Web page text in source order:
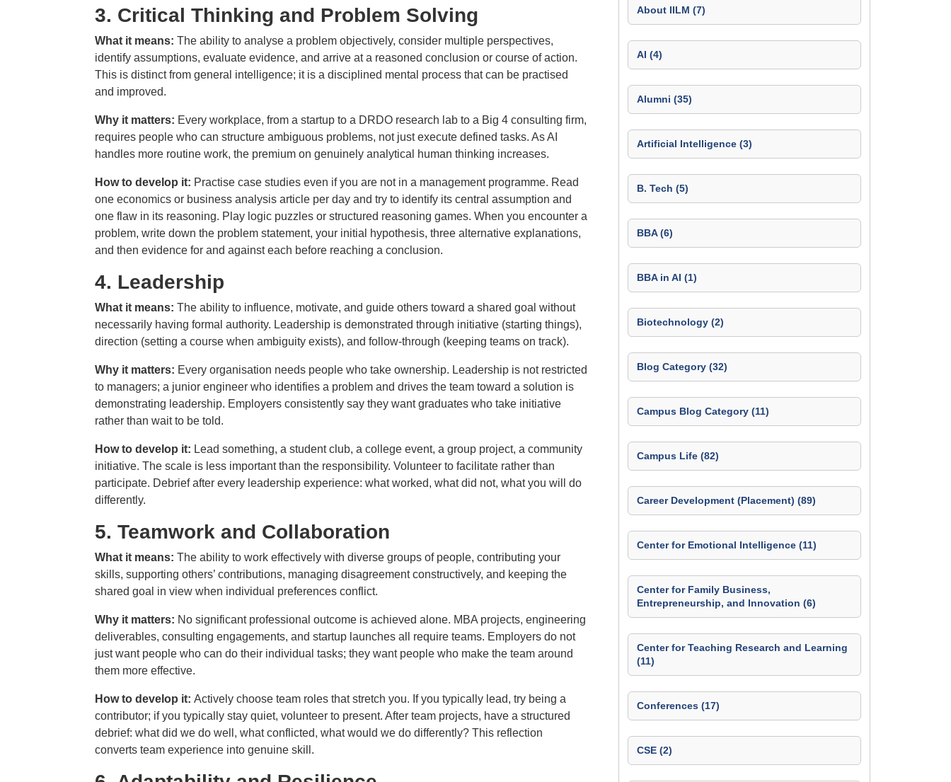
3. Critical Thinking and Problem Solving
What it means: The ability to analyse a problem objectively, consider multiple perspectives,
identify assumptions, evaluate evidence, and arrive at a reasoned conclusion or course of action.
This is distinct from general intelligence; it is a disciplined mental process that can be practised
and improved.
Why it matters: Every workplace, from a startup to a DRDO research lab to a Big 4 consulting firm,
requires people who can structure ambiguous problems, not just execute defined tasks. As AI
handles more routine work, the premium on genuinely analytical human thinking increases.
How to develop it: Practise case studies even if you are not in a management programme. Read
one economics or business analysis article per day and try to identify its central assumption and
one flaw in its reasoning. Play logic puzzles or structured reasoning games. When you encounter a
problem, write down the problem statement, your initial hypothesis, three alternative explanations,
and then evidence for and against each before reaching a conclusion.
4. Leadership
What it means: The ability to influence, motivate, and guide others toward a shared goal without
necessarily having formal authority. Leadership is demonstrated through initiative (starting things),
direction (setting a course when ambiguity exists), and follow-through (keeping teams on track).
Why it matters: Every organisation needs people who take ownership. Leadership is not restricted
to managers; a junior engineer who identifies a problem and drives the team toward a solution is
demonstrating leadership. Employers consistently say they want graduates who take initiative
rather than wait to be told.
How to develop it: Lead something, a student club, a college event, a group project, a community
initiative. The scale is less important than the responsibility. Volunteer to facilitate rather than
participate. Debrief after every leadership experience: what worked, what did not, what you will do
differently.
5. Teamwork and Collaboration
What it means: The ability to work effectively with diverse groups of people, contributing your
skills, supporting others’ contributions, managing disagreement constructively, and keeping the
shared goal in view when individual preferences conflict.
Why it matters: No significant professional outcome is achieved alone. MBA projects, engineering
deliverables, consulting engagements, and startup launches all require teams. Employers do not
just want people who can do their individual tasks; they want people who make the team around
them more effective.
How to develop it: Actively choose team roles that stretch you. If you typically lead, try being a
contributor; if you typically stay quiet, volunteer to present. After team projects, have a structured
debrief: what did we do well, what conflicted, what would we do differently? This reflection
converts team experience into genuine skill.
About IILM (7)
AI (4)
Alumni (35)
Artificial Intelligence (3)
B. Tech (5)
BBA (6)
BBA in AI (1)
Biotechnology (2)
Blog Category (32)
Campus Blog Category (11)
Campus Life (82)
Career Development (Placement) (89)
Center for Emotional Intelligence (11)
Center for Family Business,
Entrepreneurship, and Innovation (6)
Center for Teaching Research and Learning
(11)
Conferences (17)
CSE (2)